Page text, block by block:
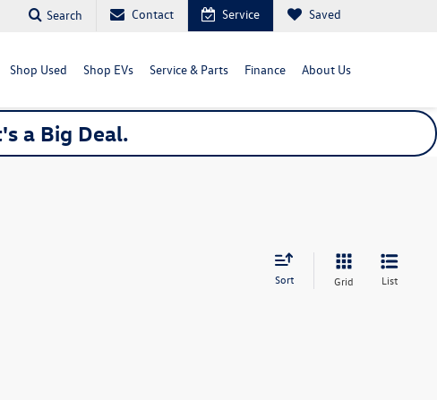
Search Contact Service Saved
Shop Used Shop EVs Service & Parts Finance About Us
a Big Deal.
Sort Grid List